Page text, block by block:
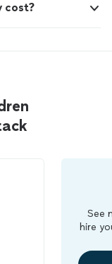
cost?
See
hire